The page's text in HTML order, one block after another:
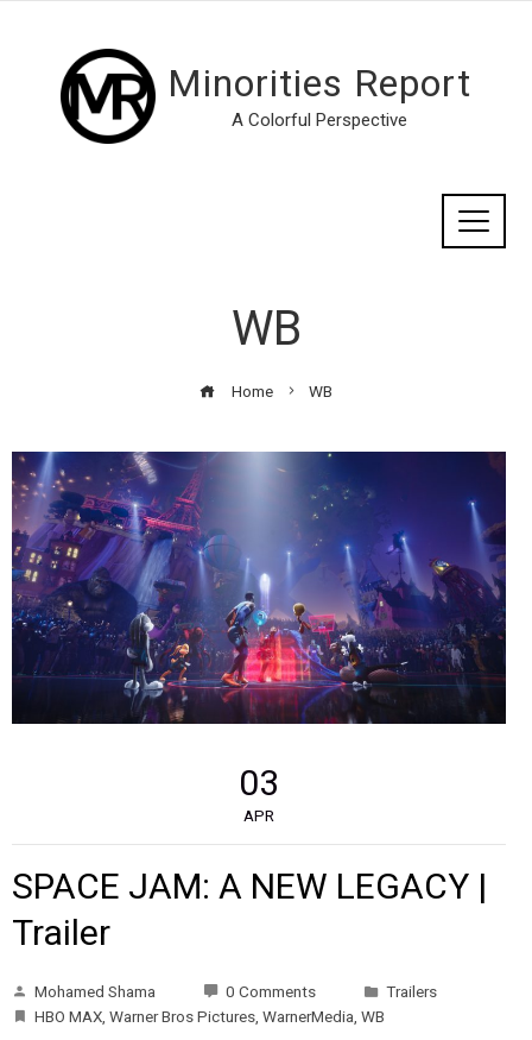
Minorities Report
A Colorful Perspective
WB
Home WB
03
APR
SPACE JAM: A NEW LEGACY |
Trailer
Mohamed Shama 0 Comments
Trailers
HBO MAX, Warner Bros Pictures, WarnerMedia WB